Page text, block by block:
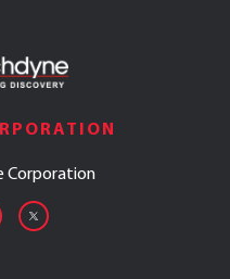
Corporation